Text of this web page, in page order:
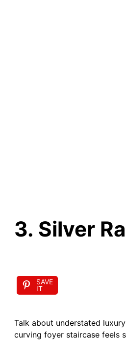
3. Silver
SAVE
IT
Talk about understated
curving foyer staircase feels